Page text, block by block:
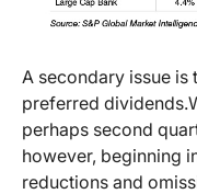
A secondary issue
preferred dividends.
perhaps second
however, beginning
reductions and